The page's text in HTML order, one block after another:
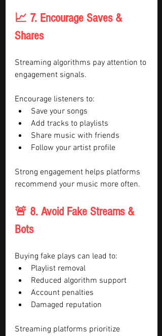
📈 7. Encourage Saves &
Shares
Streaming algorithms pay attention to
engagement signals.
Encourage listeners to:
Save your songs
Add tracks to playlists
Share music with friends
Follow your artist profile
Strong engagement helps platforms
recommend your music more often.
🚨 8. Avoid Fake Streams &
Bots
Buying fake plays can lead to:
Playlist removal
Reduced algorithm support
Account penalties
Damaged reputation
Streaming platforms prioritize